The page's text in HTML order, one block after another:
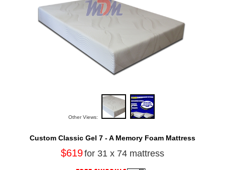
Other Views:
Custom Classic Gel 7 - A Memory Foam Mattress
$619for 31 x 74 mattress